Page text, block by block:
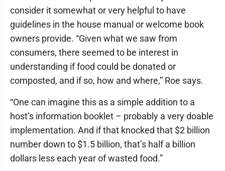
consider it somewhat or very helpful to have
guidelines in the house manual or welcome book
owners provide. “Given what we saw from
consumers, there seemed to be interest in
understanding if food could be donated or
composted, and if so, how and where,” Roe says.
“One can imagine this as a simple addition to a
host’s information booklet – probably a very doable
implementation. And if that knocked that $2 billion
number down to $1.5 billion, that’s half a billion
dollars less each year of wasted food.”